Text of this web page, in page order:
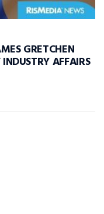
GRETCHEN
AFFAIRS